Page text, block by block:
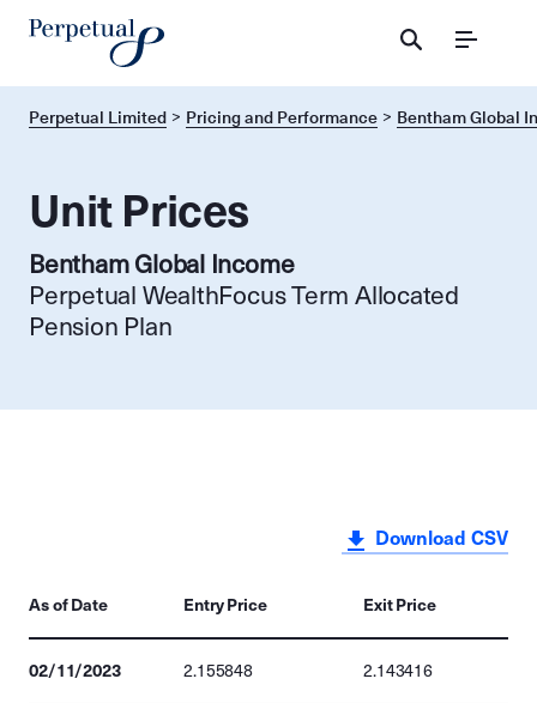
Menu
Perpetual Limited Pricing and Performance Bentham Global
Unit Prices
Bentham Global Income
Perpetual WealthFocus Term Allocated
Pension Plan
Download CSV
As of Date Entry Price Exit Price
02/11/2023 2.155848 2.143416